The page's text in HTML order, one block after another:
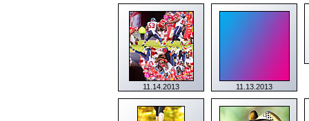
11.14.2013 11.13.2013